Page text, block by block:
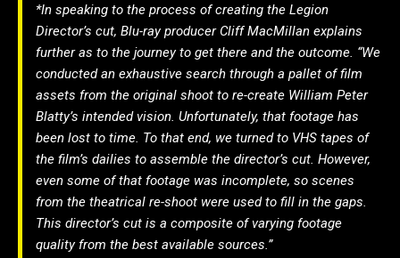
*In speaking to the process of creating the Legion
Director’s cut, Blu-ray producer Cliff MacMillan explains
further as to the journey to get there and the outcome. “We
conducted an exhaustive search through a pallet of film
assets from the original shoot to re-create William Peter
Blatty’s intended vision. Unfortunately, that footage has
been lost to time. To that end, we turned to VHS tapes of
the film’s dailies to assemble the director’s cut. However,
even some of that footage was incomplete, so scenes
from the theatrical re-shoot were used to fill in the gaps.
This director’s cut is a composite of varying footage
quality from the best available sources.”